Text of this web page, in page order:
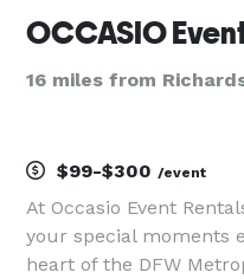
OCCASIO
16 miles from
$99-$300 /event
At Occasio Event
your special moments
heart of the DFW